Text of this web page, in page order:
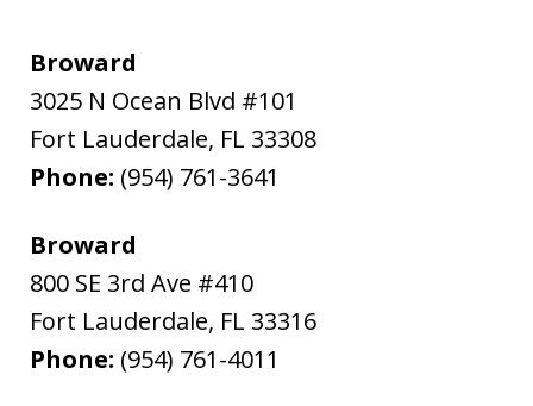
Broward
3025 N Ocean Blvd #101
Fort Lauderdale, FL 33308
Phone: (954) 761-3641
Broward
800 SE 3rd Ave #410
Fort Lauderdale, FL 33316
Phone: (954) 761-4011